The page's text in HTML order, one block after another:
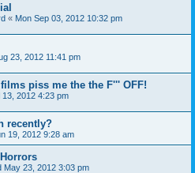
« Mon Sep 03, 2012 10:32 pm
23, 2012 11:41 pm
piss me the the F''' OFF!
13, 2012 4:23 pm
recently?
19, 2012 9:28 am
May 23, 2012 3:03 pm